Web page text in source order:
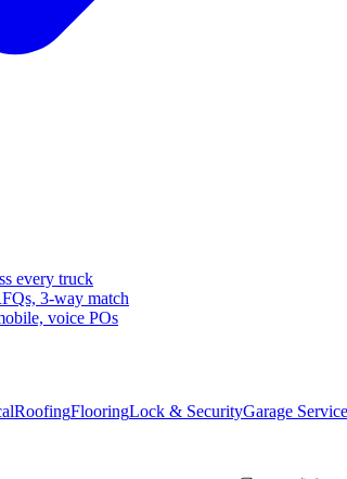
every truck
3-way match
voice POs
RoofingFlooringLock & SecurityGarage